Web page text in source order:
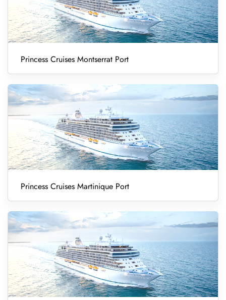
Princess Cruises Montserrat Port
Princess Cruises Martinique Port